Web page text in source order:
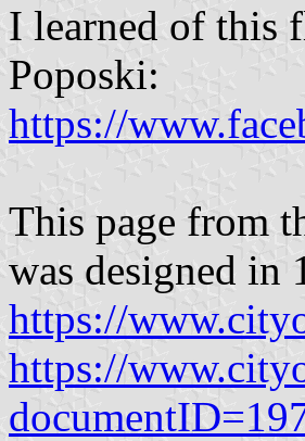
I learned of this
Poposki:
https://
This page from
was designed in
https://
https://